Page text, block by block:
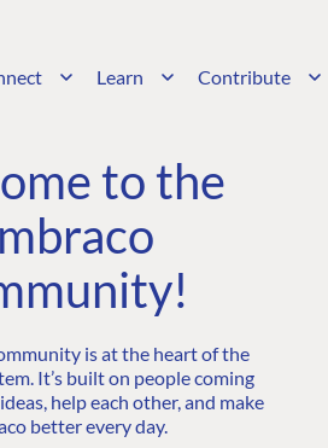
Learn Contribute
to the
is at the heart of the
It’s built on people coming
help each other, and make
better every day.